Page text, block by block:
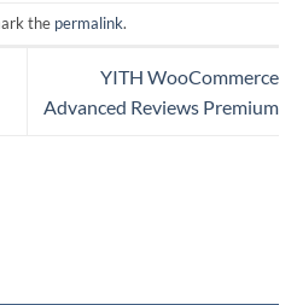
the permalink.
YITH WooCommerce
Advanced Reviews Premium